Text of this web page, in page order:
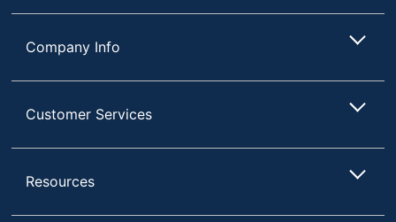
Company Info
Customer Services
Resources